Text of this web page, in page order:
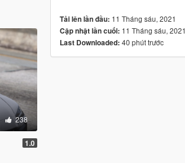
238
1.0
Tải lên lần đầu: 11 Tháng sáu, 2021
Cập nhật lần cuối: 11 Tháng sáu, 2021
Last Downloaded: 40 phút trước